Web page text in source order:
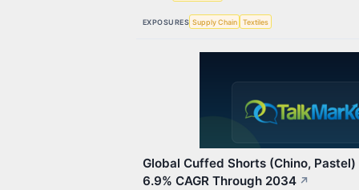
EXPOSURES Supply Chain Textiles
Global Cuffed Shorts (Chino,
6.9% CAGR Through 2034 ↗